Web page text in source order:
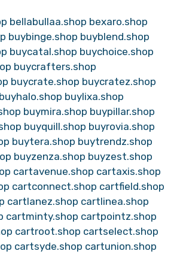
bellabullaa.shop bexaro.shop
buybinge.shop buyblend.shop
buycatal.shop buychoice.shop
buycrafters.shop
buycrate.shop buycratez.shop
buyhalo.shop buylixa.shop
buymira.shop buypillar.shop
buyquill.shop buyrovia.shop
buytera.shop buytrendz.shop
buyzenza.shop buyzest.shop
cartavenue.shop cartaxis.shop
cartconnect.shop cartfield.shop
cartlanez.shop cartlinea.shop
cartminty.shop cartpointz.shop
cartroot.shop cartselect.shop
cartsyde.shop cartunion.shop